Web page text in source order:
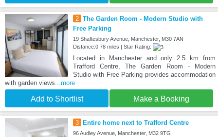
2 The Garden Room - Modern Studio with
Free Parking
19 Shaftesbury Avenue, Manchester, M30 7AN
Distance:0.78 miles | Star Rating:
Located in Manchester and only 2.5 km from
Trafford Centre, The Garden Room - Modern
Studio with Free Parking provides accommodation
with garden views...more
Add to Shortlist Make a Booking
3 Entire home next to Trafford Centre
96 Audley Avenue, Manchester, M32 9TG